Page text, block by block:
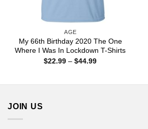
AGE
My 66th Birthday 2020 The One
Where I Was In Lockdown T-Shirts
$22.99 – $44.99Price
JOIN US